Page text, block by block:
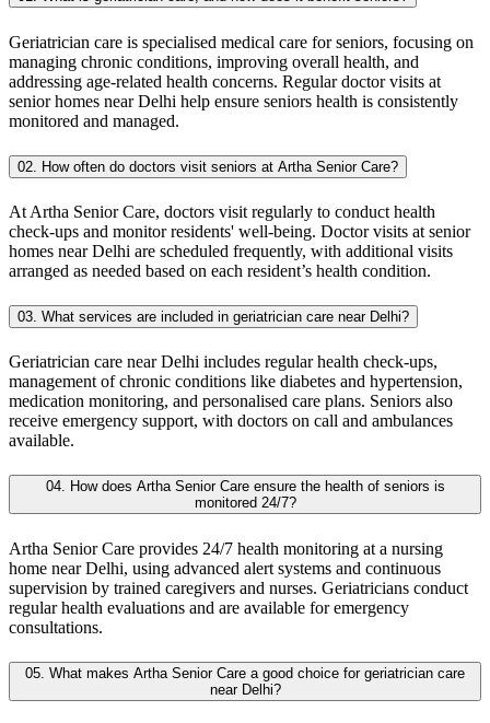
Geriatrician care is specialised medical care for seniors, focusing on
managing chronic conditions, improving overall health, and
addressing age-related health concerns. Regular doctor visits at
senior homes near Delhi help ensure seniors health is consistently
monitored and managed.
02. How often do doctors visit seniors at Artha Senior Care?
At Artha Senior Care, doctors visit regularly to conduct health
check-ups and monitor residents' well-being. Doctor visits at senior
homes near Delhi are scheduled frequently, with additional visits
arranged as needed based on each resident’s health condition.
03. What services are included in geriatrician care near Delhi?
Geriatrician care near Delhi includes regular health check-ups,
management of chronic conditions like diabetes and hypertension,
medication monitoring, and personalised care plans. Seniors also
receive emergency support, with doctors on call and ambulances
available.
04. How does Artha Senior Care ensure the health of seniors is
monitored 24/7?
Artha Senior Care provides 24/7 health monitoring at a nursing
home near Delhi, using advanced alert systems and continuous
supervision by trained caregivers and nurses. Geriatricians conduct
regular health evaluations and are available for emergency
consultations.
05. What makes Artha Senior Care a good choice for geriatrician care
near Delhi?